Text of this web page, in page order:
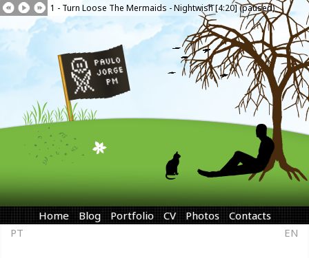
1 - Turn Loose The Mermaids - Nightwish [4:20] (paused)
PT EN
Home Blog Portfolio CV Photos Contacts